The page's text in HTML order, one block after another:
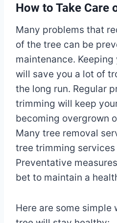
How to Take Care
Many problems that
of the tree can be
maintenance.
will save you a lot of
the long run. Regular
trimming will keep
becoming overgrown
Many tree removal
tree trimming services
Preventative
bet to maintain a
Here are some simple